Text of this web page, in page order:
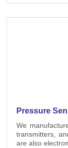
Pressure
We
transmitters,
are also